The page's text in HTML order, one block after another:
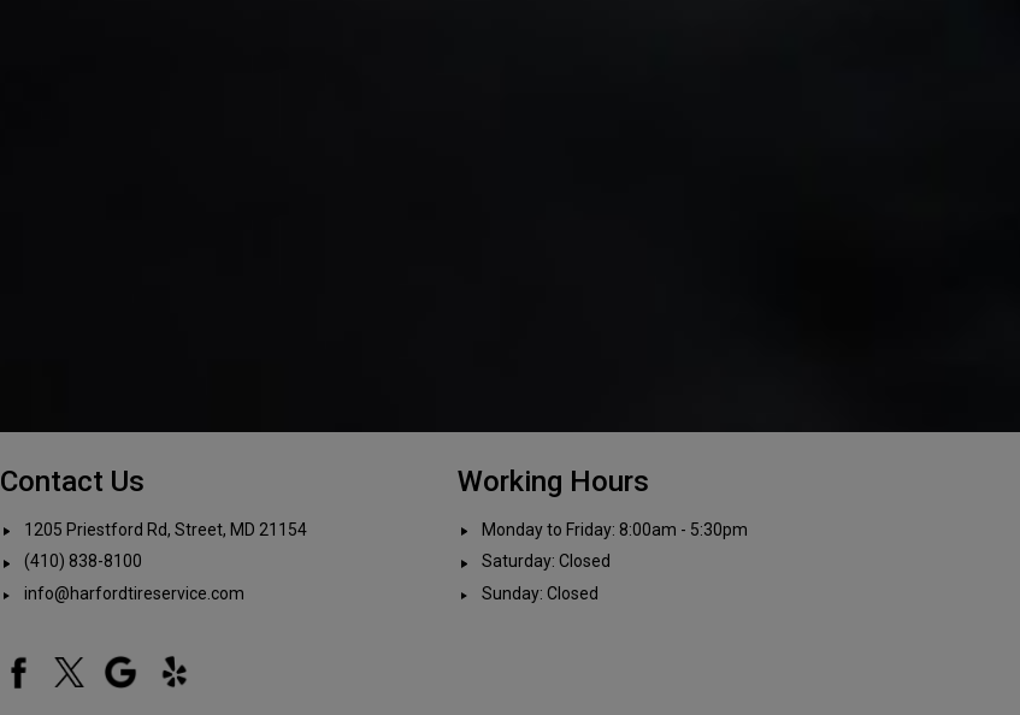
Contact Us
1205 Priestford Rd, Street, MD 21154
(410) 838-8100
info@harfordtireservice.com
Working Hours
Monday to Friday: 8:00am - 5:30pm
Saturday: Closed
Sunday: Closed